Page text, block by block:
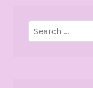
Search
for: